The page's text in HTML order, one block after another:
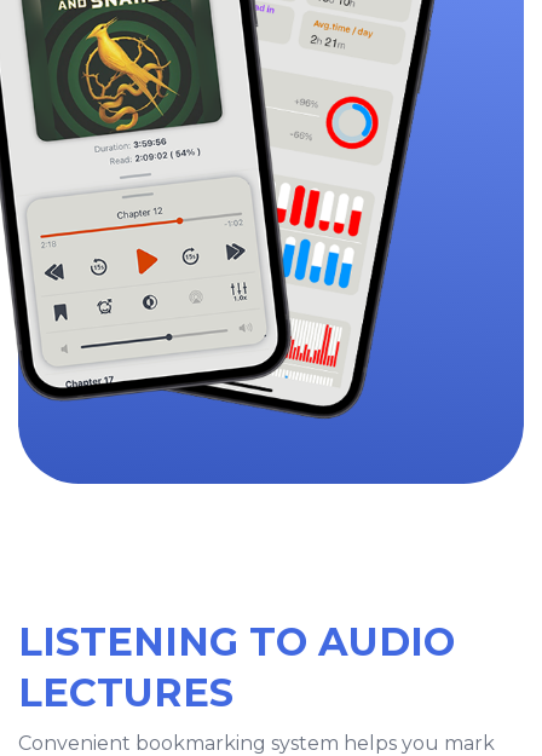
LISTENING TO AUDIO
LECTURES
Convenient bookmarking system helps you mark